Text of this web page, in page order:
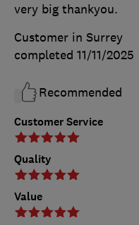
Customer Service
Quality
Value
very big thankyou.
Customer in Surrey
completed 11/11/2025
Recommended